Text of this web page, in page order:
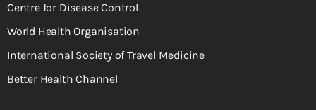
Centre for Disease Control
World Health Organisation
International Society of Travel Medicine
Better Health Channel